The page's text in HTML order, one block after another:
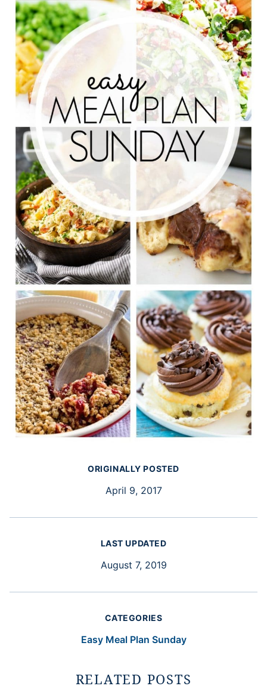
ORIGINALLY POSTED
April 9, 2017
LAST UPDATED
August 7, 2019
CATEGORIES
Easy Meal Plan Sunday
RELATED POSTS